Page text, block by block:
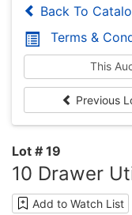
Back To
Terms &
This
Previous
Lot # 19
10 Drawer
Add to Watch List